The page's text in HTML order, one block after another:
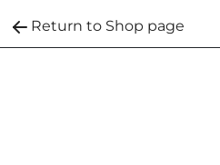
Return to Shop page